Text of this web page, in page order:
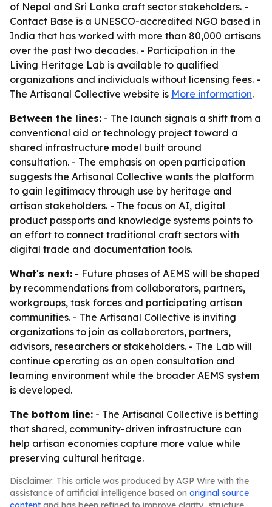
of Nepal and Sri Lanka craft sector stakeholders. -
Contact Base is a UNESCO-accredited NGO based in
India that has worked with more than 80,000 artisans
over the past two decades. - Participation in the
Living Heritage Lab is available to qualified
organizations and individuals without licensing fees. -
The Artisanal Collective website is More information.
Between the lines: - The launch signals a shift from a
conventional aid or technology project toward a
shared infrastructure model built around
consultation. - The emphasis on open participation
suggests the Artisanal Collective wants the platform
to gain legitimacy through use by heritage and
artisan stakeholders. - The focus on AI, digital
product passports and knowledge systems points to
an effort to connect traditional craft sectors with
digital trade and documentation tools.
What's next: - Future phases of AEMS will be shaped
by recommendations from collaborators, partners,
workgroups, task forces and participating artisan
communities. - The Artisanal Collective is inviting
organizations to join as collaborators, partners,
advisors, researchers or stakeholders. - The Lab will
continue operating as an open consultation and
learning environment while the broader AEMS system
is developed.
The bottom line: - The Artisanal Collective is betting
that shared, community-driven infrastructure can
help artisan economies capture more value while
preserving cultural heritage.
Disclaimer: This article was produced by AGP Wire with the
assistance of artificial intelligence based on original source